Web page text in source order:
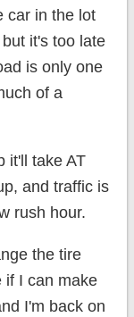
car in the lot
it's too late
is only one
of a
it'll take AT
and traffic is
rush hour.
the tire
if I can make
I'm back on